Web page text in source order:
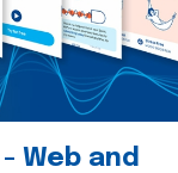
Web and